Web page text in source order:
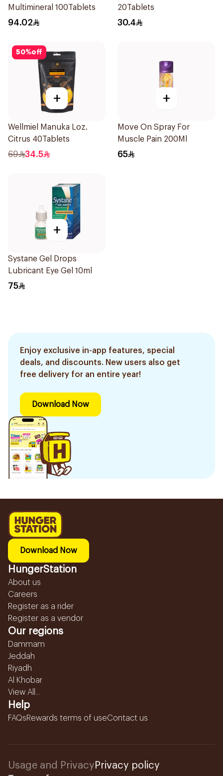
Multimineral 100Tablets
94.02
20Tablets
30.4
50%off
+
Wellmiel Manuka Loz.
Citrus 40Tablets
69 34.5
+
Move On Spray For
Muscle Pain 200Ml
65
+
Systane Gel Drops
Lubricant Eye Gel 10ml
75
Enjoy exclusive in-app features, special
deals, and discounts. New users also get
free delivery for an entire year!
Download Now
Download Now
HungerStation
About us
Careers
Register as a rider
Register as a vendor
Our regions
Dammam
Jeddah
Riyadh
Al Khobar
View All...
Help
FAQsRewards terms of useContact us
Usage and Privacy Privacy policy